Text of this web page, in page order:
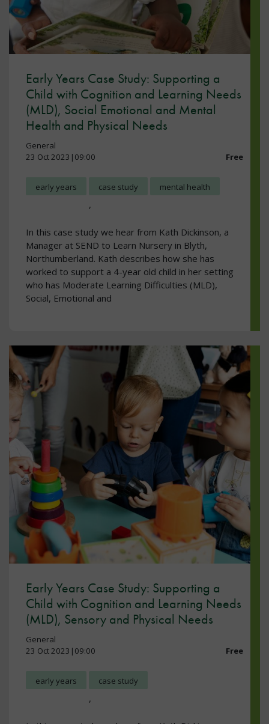
Early Years Case Study: Supporting a
Child with Cognition and Learning Needs
(MLD), Social Emotional and Mental
Health and Physical Needs
General
23 Oct 2023|09:00
Free
early years case study
,
mental health
In this case study we hear from Kath Dickinson, a
Manager at SEND to Learn Nursery in Blyth,
Northumberland. Kath describes how she has
worked to support a 4-year old child in her setting
who has Moderate Learning Difficulties (MLD),
Social, Emotional and
Early Years Case Study: Supporting a
Child with Cognition and Learning Needs
(MLD), Sensory and Physical Needs
General
23 Oct 2023|09:00
Free
early years case study
,